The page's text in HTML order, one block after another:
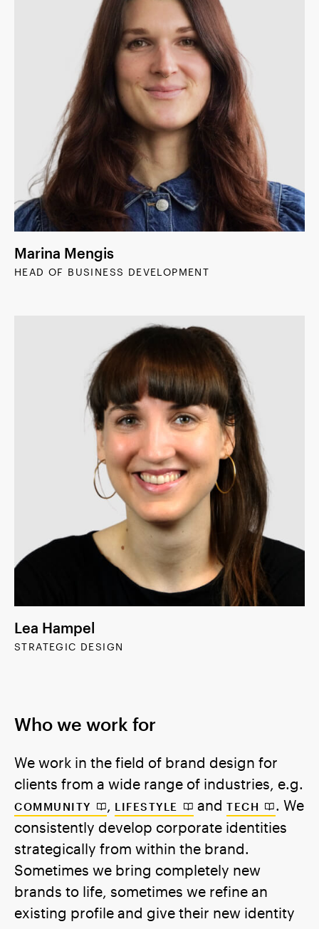
Marina Mengis
HEAD OF BUSINESS DEVELOPMENT
Lea Hampel
STRATEGIC DESIGN
Who we work for
We work in the field of brand design for
clients from a wide range of industries, e.g.
COMMUNITY , LIFESTYLE and TECH
. We
consistently develop corporate identities
strategically from within the brand.
Sometimes we bring completely new
brands to life, sometimes we refine an
existing profile and give their new identity